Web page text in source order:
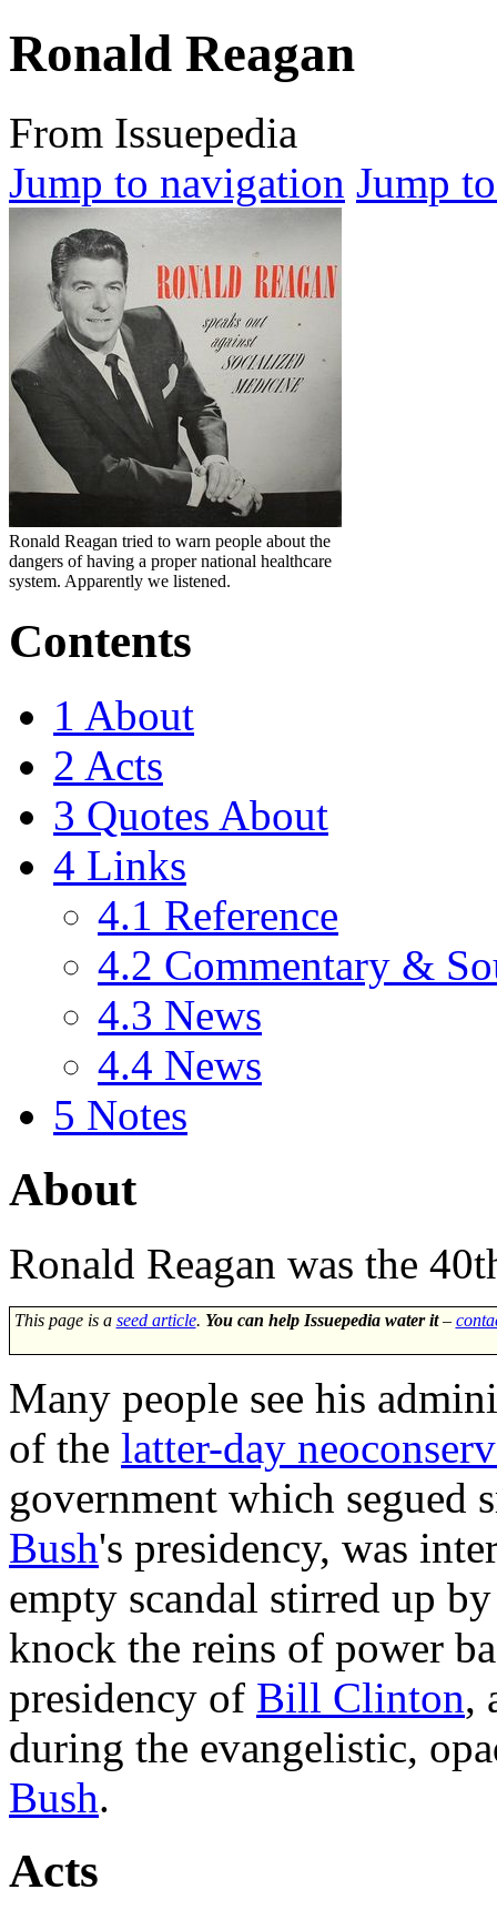
Ronald Reagan
From Issuepedia
Jump to navigation Jump
Ronald Reagan tried to warn people about the
dangers of having a proper national healthcare
system. Apparently we listened.
Contents
1 About
2 Acts
3 Quotes About
4 Links
4.1 Reference
4.2 Commentary &
4.3 News
4.4 News
5 Notes
About
Ronald Reagan was the
This page is a seed article. You can help Issuepedia water it–
Many people see his
of the latter-day
government which
Bush's presidency, was
empty scandal stirred up
knock the reins of power
presidency of Bill Clinton,
during the evangelistic,
Bush.
Acts